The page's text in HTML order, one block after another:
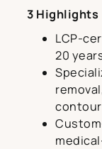
3 Highlights
LCP-
20